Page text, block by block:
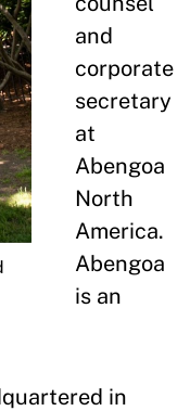
and
corporate
secretary
at
Abengoa
North
America.
Abengoa
is an
in